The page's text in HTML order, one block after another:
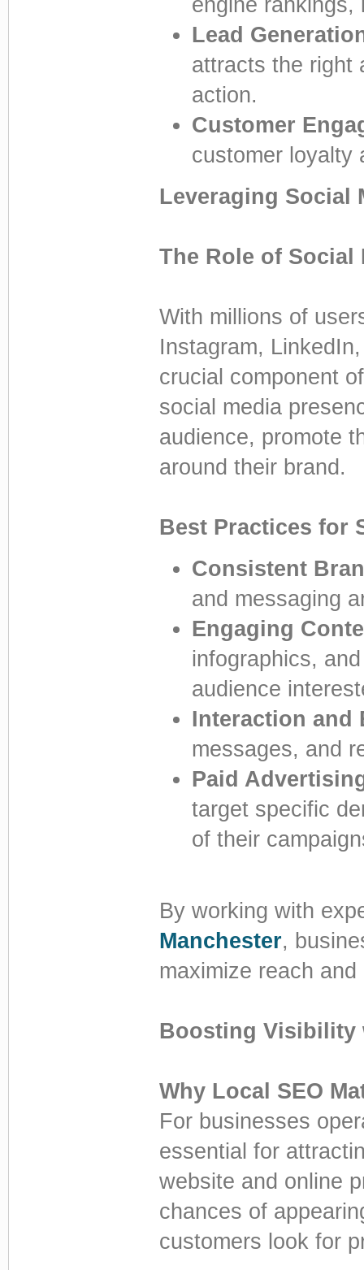
Lead
attracts the right
action.
Customer
customer loyalty
Leveraging Social
The Role of
With millions of
Instagram,
crucial component
social media
audience, promote
around their brand.
Best Practices for
Consistent
and messaging
Engaging
infographics,
audience
Interaction and
messages, and
Paid
target specific
of their
By working with
Manchester,
maximize reach
Boosting Visibility
Why Local SEO
For businesses
essential for
website and online
chances of
customers look for